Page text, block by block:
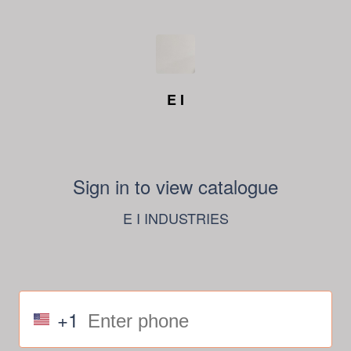
E I
Sign in to view catalogue
E I INDUSTRIES
+1